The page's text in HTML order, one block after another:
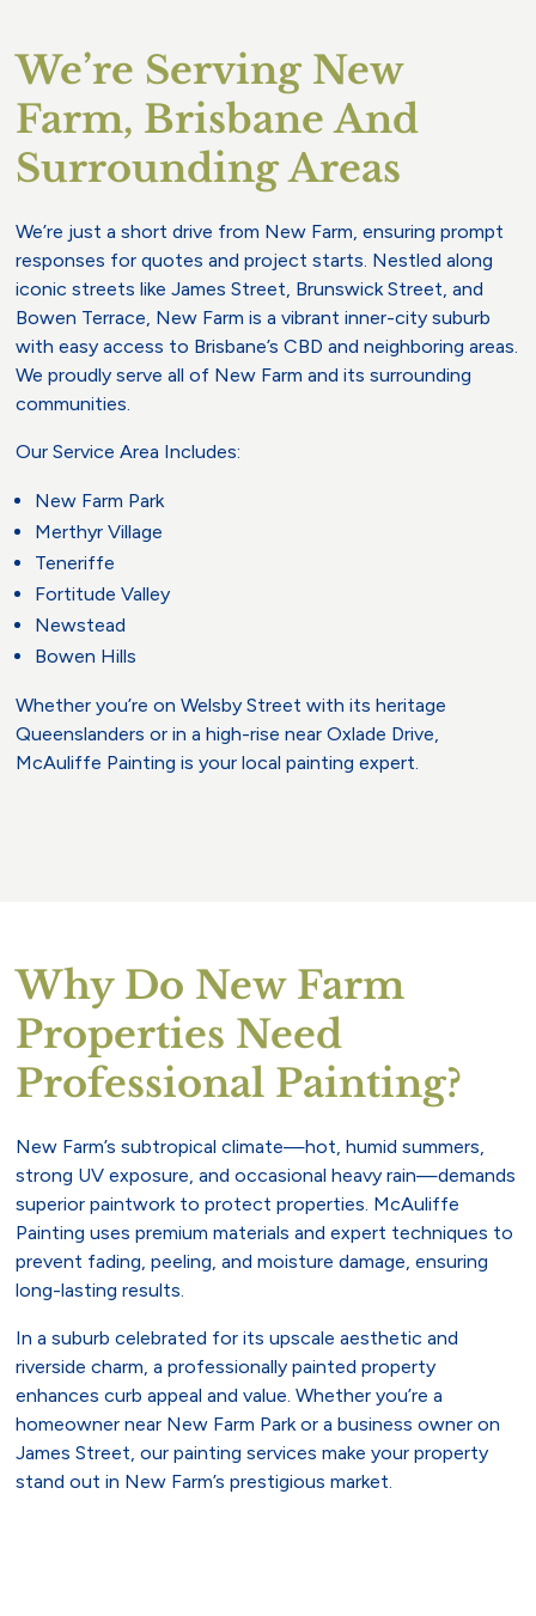
We’re Serving New
Farm, Brisbane And
Surrounding Areas
We’re just a short drive from New Farm, ensuring prompt
responses for quotes and project starts. Nestled along
iconic streets like James Street, Brunswick Street, and
Bowen Terrace, New Farm is a vibrant inner-city suburb
with easy access to Brisbane’s CBD and neighboring areas.
We proudly serve all of New Farm and its surrounding
communities.
Our Service Area Includes:
New Farm Park
Merthyr Village
Teneriffe
Fortitude Valley
Newstead
Bowen Hills
Whether you’re on Welsby Street with its heritage
Queenslanders or in a high-rise near Oxlade Drive,
McAuliffe Painting is your local painting expert.
Why Do New Farm
Properties Need
Professional Painting?
New Farm’s subtropical climate—hot, humid summers,
strong UV exposure, and occasional heavy rain—demands
superior paintwork to protect properties. McAuliffe
Painting uses premium materials and expert techniques to
prevent fading, peeling, and moisture damage, ensuring
long-lasting results.
In a suburb celebrated for its upscale aesthetic and
riverside charm, a professionally painted property
enhances curb appeal and value. Whether you’re a
homeowner near New Farm Park or a business owner on
James Street, our painting services make your property
stand out in New Farm’s prestigious market.